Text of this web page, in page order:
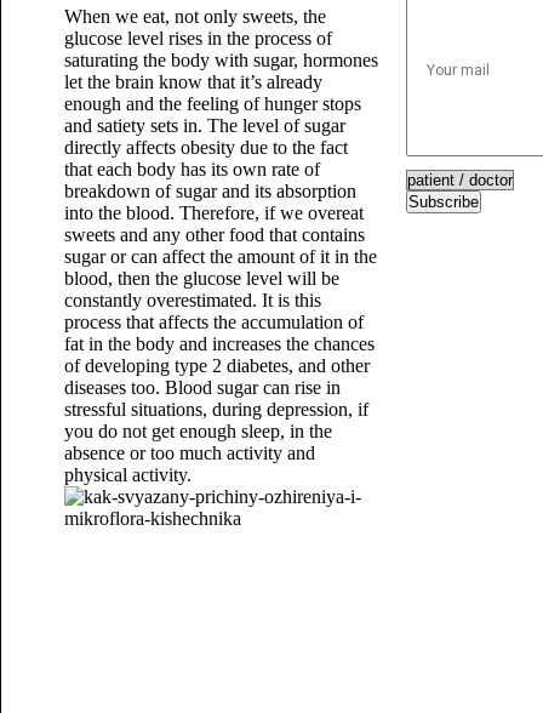
When we eat, not only sweets, the
glucose level rises in the process of
saturating the body with sugar, hormones
let the brain know that it’s already
enough and the feeling of hunger stops
and satiety sets in. The level of sugar
directly affects obesity due to the fact
that each body has its own rate of
breakdown of sugar and its absorption
into the blood. Therefore, if we overeat
sweets and any other food that contains
sugar or can affect the amount of it in the
blood, then the glucose level will be
constantly overestimated. It is this
process that affects the accumulation of
fat in the body and increases the chances
of developing type 2 diabetes, and other
diseases too. Blood sugar can rise in
stressful situations, during depression, if
you do not get enough sleep, in the
absence or too much activity and
physical activity.
Subscribe